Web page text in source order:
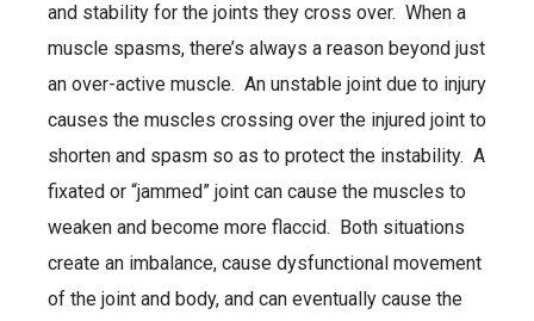
and stability for the joints they cross over. When a
muscle spasms, there’s always a reason beyond just
an over-active muscle. An unstable joint due to injury
causes the muscles crossing over the injured joint to
shorten and spasm so as to protect the instability. A
fixated or “jammed” joint can cause the muscles to
weaken and become more flaccid. Both situations
create an imbalance, cause dysfunctional movement
of the joint and body, and can eventually cause the